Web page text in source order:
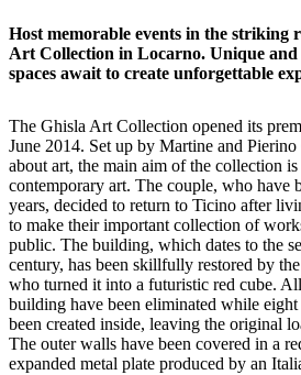
Host memorable events in the striking
Art Collection in Locarno. Unique
spaces await to create unforgettable
The Ghisla Art Collection opened its
June 2014. Set up by Martine and
about art, the main aim of the collection is
contemporary art. The couple, who have
years, decided to return to Ticino after
to make their important collection of
public. The building, which dates to the
century, has been skillfully restored by
who turned it into a futuristic red cube.
building have been eliminated while
been created inside, leaving the original
The outer walls have been covered in a
expanded metal plate produced by an